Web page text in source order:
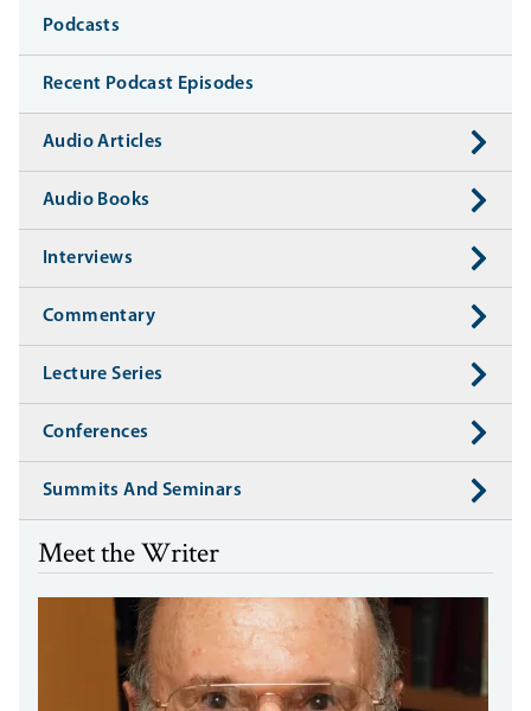
Media
Podcasts
Recent Podcast Episodes
Audio Articles
Audio Books
Interviews
Commentary
Lecture Series
Conferences
Summits And Seminars
Meet the Writer